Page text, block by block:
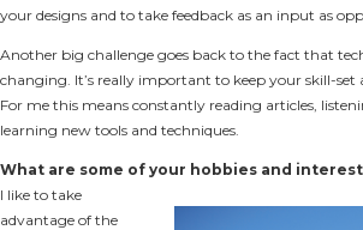
your designs and to take feedback as an input as
Another big challenge goes back to the fact that
changing. It’s really important to keep your skill-set
For me this means constantly reading articles,
learning new tools and techniques.
What are some of your hobbies and
I like to take
advantage of the